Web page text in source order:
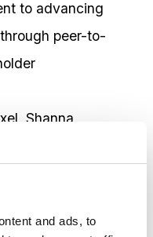
and ads, to
to advancing
peer-to-
Shanna
Site Alliance
and client